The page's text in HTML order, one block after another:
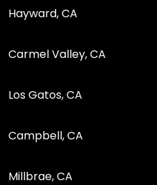
Hayward, CA
Carmel Valley, CA
Los Gatos, CA
Campbell, CA
Millbrae, CA